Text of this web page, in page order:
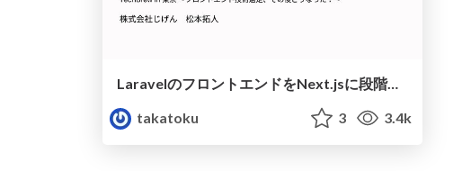
LaravelのフロントエンドをNext.jsに段階的に移行している話
takatoku
3 3.4k